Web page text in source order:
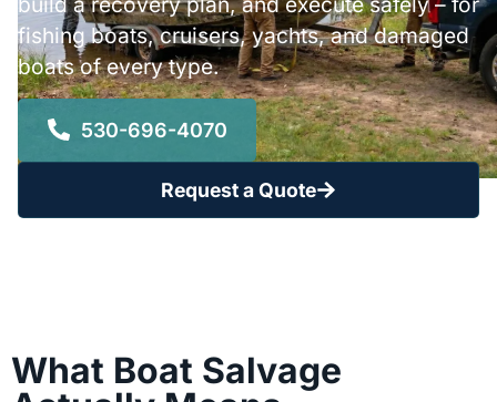
fishing boats, cruisers, yachts, and damaged
boats of every type.
530-696-4070
Request a Quote
What Boat Salvage